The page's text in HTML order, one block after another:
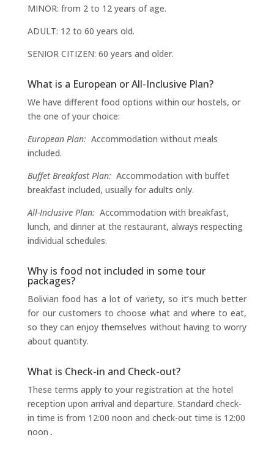
MINOR: from 2 to 12 years of age.
ADULT: 12 to 60 years old.
SENIOR CITIZEN: 60 years and older.
What is a European or All-Inclusive Plan?
We have different food options within our hostels, or
the one of your choice:
European Plan: Accommodation without meals
included.
Buffet Breakfast Plan: Accommodation with buffet
breakfast included, usually for adults only.
All-Inclusive Plan: Accommodation with breakfast,
lunch, and dinner at the restaurant, always respecting
individual schedules.
Why is food not included in some tour
packages?
Bolivian food has a lot of variety, so it’s much better
for our customers to choose what and where to eat,
so they can enjoy themselves without having to worry
about quantity.
What is Check-in and Check-out?
These terms apply to your registration at the hotel
reception upon arrival and departure. Standard check-
in time is from 12:00 noon and check-out time is 12:00
noon .